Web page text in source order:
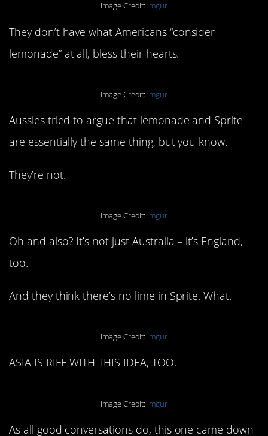
Image Credit: Imgur
They don’t have what Americans “consider
lemonade” at all, bless their hearts.
Image Credit: Imgur
Aussies tried to argue that lemonade and Sprite
are essentially the same thing, but you know.
They’re not.
Image Credit: Imgur
Oh and also? It’s not just Australia – it’s England,
too.
And they think there’s no lime in Sprite. What.
Image Credit: Imgur
ASIA IS RIFE WITH THIS IDEA, TOO.
Image Credit: Imgur
As all good conversations do, this one came down